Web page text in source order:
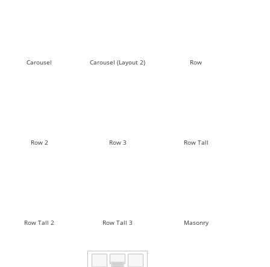
Carousel Carousel (Layout 2) Row
Row 2 Row 3 Row Tall
Row Tall 2 Row Tall 3 Masonry